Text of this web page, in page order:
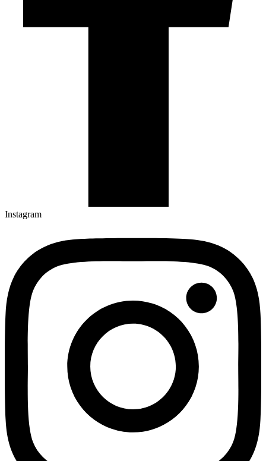
Instagram